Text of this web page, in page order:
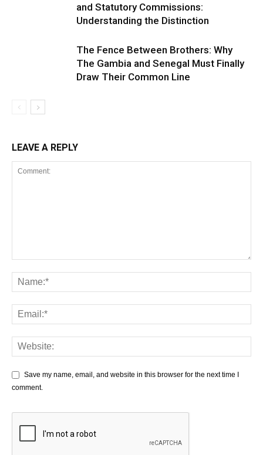
and Statutory Commissions:
Understanding the Distinction
The Fence Between Brothers: Why
The Gambia and Senegal Must Finally
Draw Their Common Line
LEAVE A REPLY
Save my name, email, and website in this browser for the next time I
comment.